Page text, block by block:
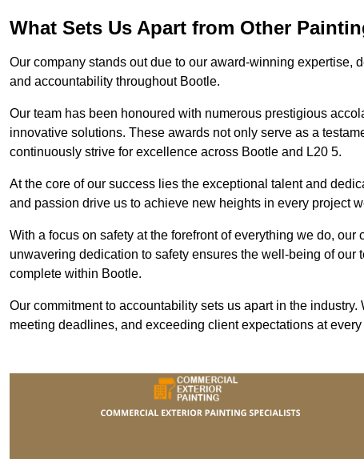
What Sets Us Apart from Other
Our company stands out due to our award-winning expertise,
and accountability throughout Bootle.
Our team has been honoured with numerous prestigious
innovative solutions. These awards not only serve as a
continuously strive for excellence across Bootle and L20 5.
At the core of our success lies the exceptional talent and
and passion drive us to achieve new heights in every project
With a focus on safety at the forefront of everything we do,
unwavering dedication to safety ensures the well-being of
complete within Bootle.
Our commitment to accountability sets us apart in the
meeting deadlines, and exceeding client expectations at